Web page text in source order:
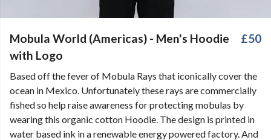
Mobula World (Americas) - Men's Hoodie
with Logo
£50
Based off the fever of Mobula Rays that iconically cover the
ocean in Mexico. Unfortunately these rays are commercially
fished so help raise awareness for protecting mobulas by
wearing this organic cotton Hoodie. The design is printed in
water based ink in a renewable energy powered factory. And